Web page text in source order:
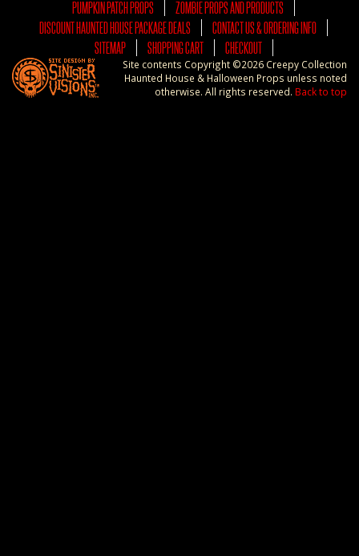
PUMPKIN PATCH PROPS
ZOMBIE PROPS AND PRODUCTS
DISCOUNT HAUNTED HOUSE PACKAGE DEALS
CONTACT US & ORDERING INFO
SITEMAP
SHOPPING CART CHECKOUT
Site contents Copyright ©2026 Creepy Collection
Haunted House & Halloween Props unless noted
otherwise. All rights reserved. Back to top